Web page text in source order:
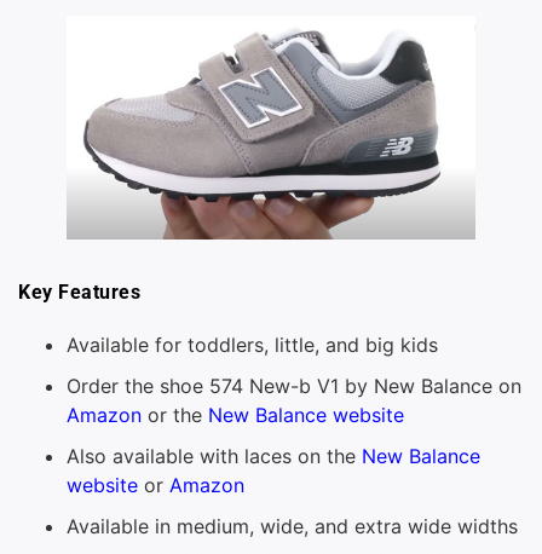
Key Features
Available for toddlers, little, and big kids
Order the shoe 574 New-b V1 by New Balance on
Amazon or the New Balance website
Also available with laces on the New Balance
website or Amazon
Available in medium, wide, and extra wide widths